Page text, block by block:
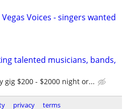
Voices - singers wanted
talented musicians, bands,
gig $200 - $2000 night or...
privacy terms